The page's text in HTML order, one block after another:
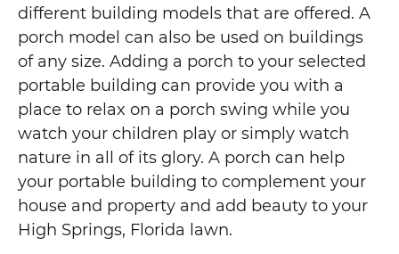
different building models that are offered. A
porch model can also be used on buildings
of any size. Adding a porch to your selected
portable building can provide you with a
place to relax on a porch swing while you
watch your children play or simply watch
nature in all of its glory. A porch can help
your portable building to complement your
house and property and add beauty to your
High Springs, Florida lawn.